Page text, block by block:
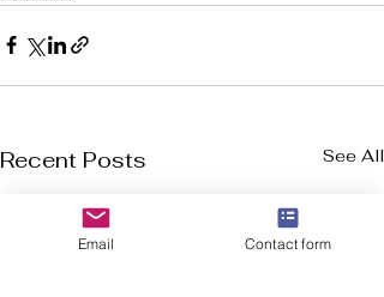
Recent Posts See All
Email Contact form